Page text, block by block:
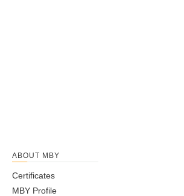
ABOUT MBY
Certificates
MBY Profile